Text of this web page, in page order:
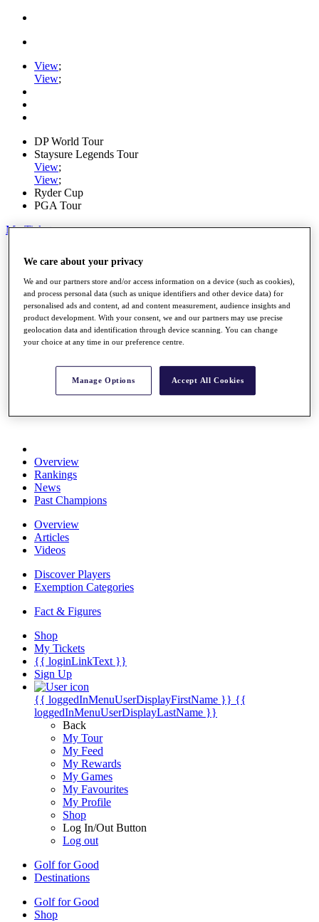
View;
View;
DP World Tour
Staysure Legends Tour
View;
View;
Ryder Cup
PGA Tour
My Tickets
Schedule
Road to Mallorca
News
Watch
Players
Stats
About HotelPlanner
Schedule
Overview
Rankings
News
Past Champions
Overview
Articles
Videos
Discover Players
Exemption Categories
Fact & Figures
Shop
My Tickets
{{ loginLinkText }}
Sign Up
{{ loggedInMenuUserDisplayFirstName }} {{
loggedInMenuUserDisplayLastName }}
Back
My Tour
My Feed
My Rewards
My Games
My Favourites
My Profile
Shop
Log In/Out Button
Log out
Golf for Good
Destinations
Golf for Good
Shop
We care about your privacy
We and our partners store and/or access information on a device (such as cookies),
and process personal data (such as unique identifiers and other device data) for
personalised ads and content, ad and content measurement, audience insights and
product development. With your consent, we and our partners may use precise
geolocation data and identification through device scanning. You can change
your choice at any time in our preference centre.
Manage Options Accept All Cookies